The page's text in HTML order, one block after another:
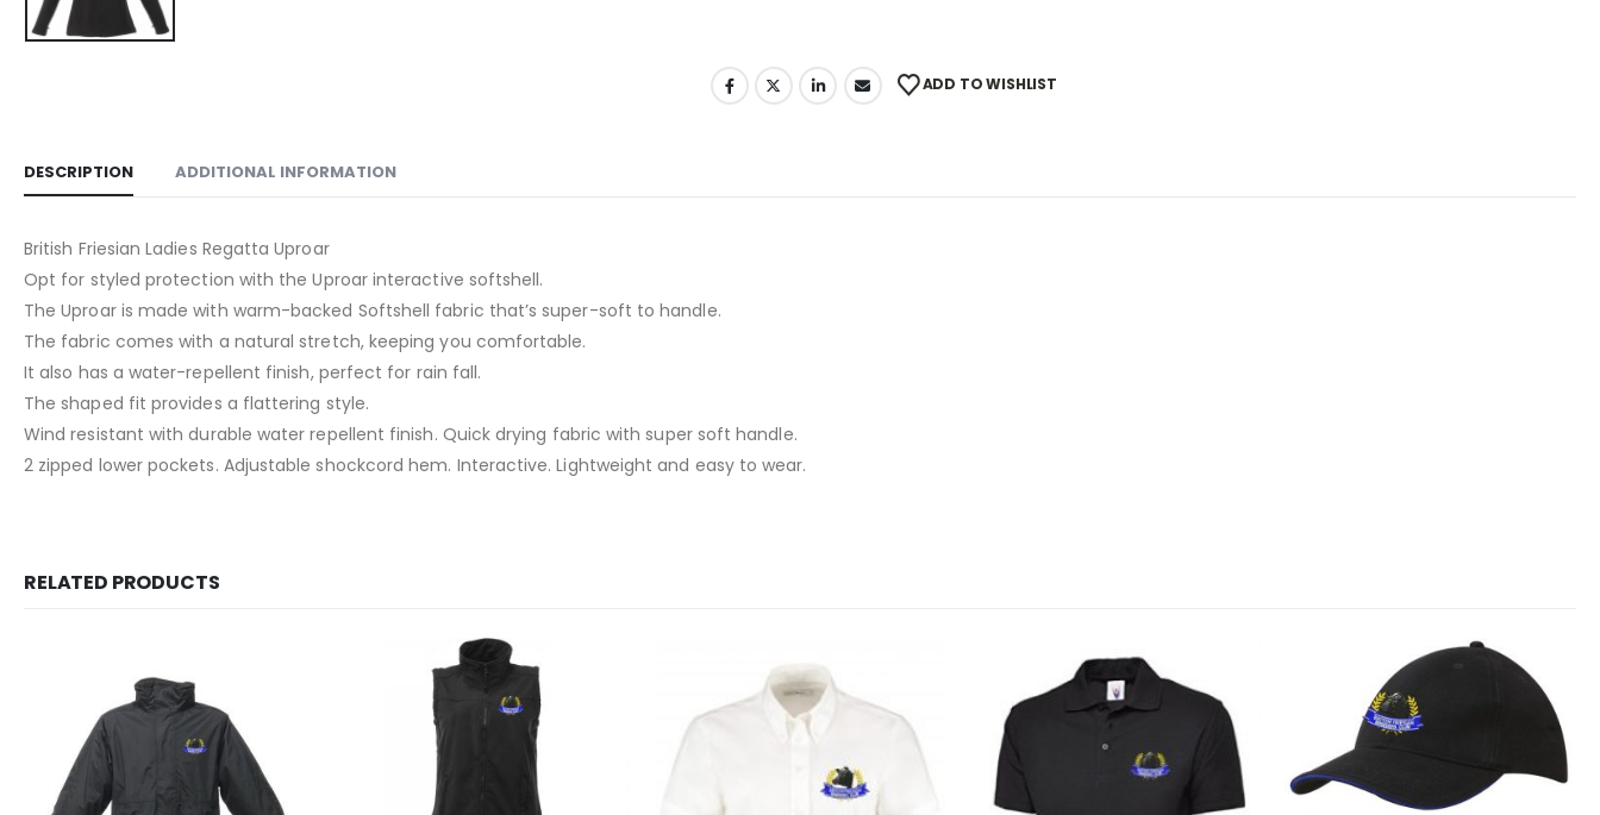
ADD TO WISHLIST
DESCRIPTION ADDITIONAL INFORMATION
British Friesian Ladies Regatta Uproar
Opt for styled protection with the Uproar interactive softshell.
The Uproar is made with warm-backed Softshell fabric that’s super-soft to handle.
The fabric comes with a natural stretch, keeping you comfortable.
It also has a water-repellent finish, perfect for rain fall.
The shaped fit provides a flattering style.
Wind resistant with durable water repellent finish. Quick drying fabric with super soft handle.
2 zipped lower pockets. Adjustable shockcord hem. Interactive. Lightweight and easy to wear.
RELATED PRODUCTS